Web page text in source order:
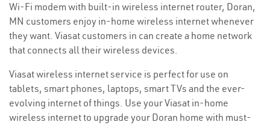
Wi-Fi modem with built-in wireless internet router, Doran,
MN customers enjoy in-home wireless internet whenever
they want. Viasat customers in can create a home network
that connects all their wireless devices.
Viasat wireless internet service is perfect for use on
tablets, smart phones, laptops, smart TVs and the ever-
evolving internet of things. Use your Viasat in-home
wireless internet to upgrade your Doran home with must-